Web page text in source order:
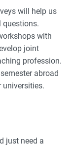
will help us
questions.
with
joint
profession.
abroad
universities.
just need a